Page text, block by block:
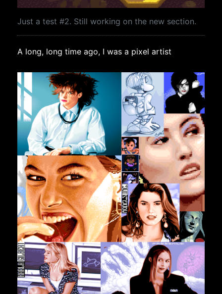
Just a test #2. Still working on the new section.
A long, long time ago, I was a pixel artist